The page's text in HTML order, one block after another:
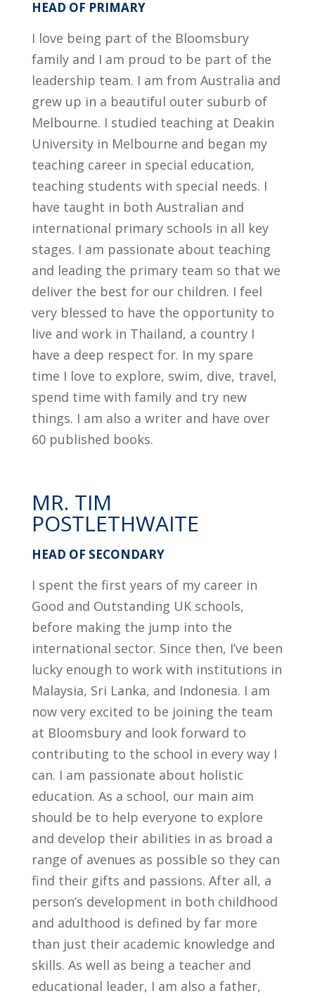
HEAD OF PRIMARY
I love being part of the Bloomsbury
family and I am proud to be part of the
leadership team. I am from Australia and
grew up in a beautiful outer suburb of
Melbourne. I studied teaching at Deakin
University in Melbourne and began my
teaching career in special education,
teaching students with special needs. I
have taught in both Australian and
international primary schools in all key
stages. I am passionate about teaching
and leading the primary team so that we
deliver the best for our children. I feel
very blessed to have the opportunity to
live and work in Thailand, a country I
have a deep respect for. In my spare
time I love to explore, swim, dive, travel,
spend time with family and try new
things. I am also a writer and have over
60 published books.
MR. TIM
POSTLETHWAITE
HEAD OF SECONDARY
I spent the first years of my career in
Good and Outstanding UK schools,
before making the jump into the
international sector. Since then, I’ve been
lucky enough to work with institutions in
Malaysia, Sri Lanka, and Indonesia. I am
now very excited to be joining the team
at Bloomsbury and look forward to
contributing to the school in every way I
can. I am passionate about holistic
education. As a school, our main aim
should be to help everyone to explore
and develop their abilities in as broad a
range of avenues as possible so they can
find their gifts and passions. After all, a
person’s development in both childhood
and adulthood is defined by far more
than just their academic knowledge and
skills. As well as being a teacher and
educational leader, I am also a father,